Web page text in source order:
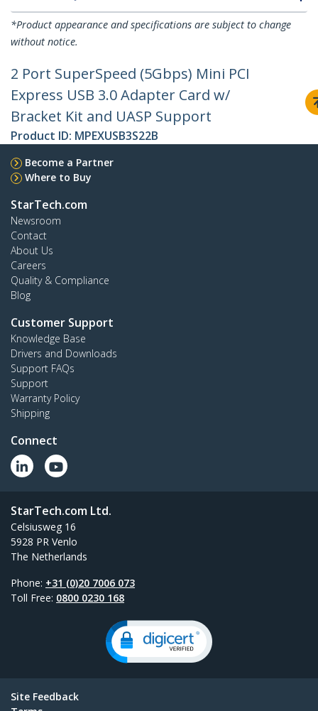
*Product appearance and specifications are subject to change
without notice.
2 Port SuperSpeed (5Gbps) Mini PCI
Express USB 3.0 Adapter Card w/
Bracket Kit and UASP Support
Product ID: MPEXUSB3S22B
Become a Partner
Where to Buy
StarTech.com
Newsroom
Contact
About Us
Careers
Quality & Compliance
Blog
Customer Support
Knowledge Base
Drivers and Downloads
Support FAQs
Support
Warranty Policy
Shipping
Connect
StarTech.com Ltd.
Celsiusweg 16
5928 PR Venlo
The Netherlands
Phone: +31 (0)20 7006 073
Toll Free: 0800 0230 168
Site Feedback